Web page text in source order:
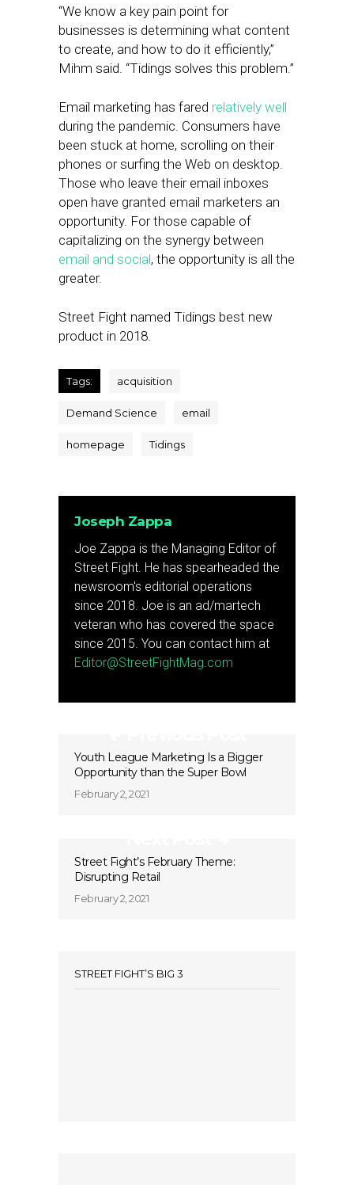
“We know a key pain point for
businesses is determining what content
to create, and how to do it efficiently,”
Mihm said. “Tidings solves this problem.”
Email marketing has fared relatively well
during the pandemic. Consumers have
been stuck at home, scrolling on their
phones or surfing the Web on desktop.
Those who leave their email inboxes
open have granted email marketers an
opportunity. For those capable of
capitalizing on the synergy between
email and social, the opportunity is all the
greater.
Street Fight named Tidings best new
product in 2018.
Tags: acquisition
Demand Science email
homepage Tidings
Joseph Zappa
Joe Zappa is the Managing Editor of
Street Fight. He has spearheaded the
newsroom's editorial operations
since 2018. Joe is an ad/martech
veteran who has covered the space
since 2015. You can contact him at
Editor@StreetFightMag.com
Youth League Marketing Is a Bigger
Opportunity than the Super Bowl
February 2, 2021
Street Fight’s February Theme:
Disrupting Retail
February 2, 2021
STREET FIGHT’S BIG 3